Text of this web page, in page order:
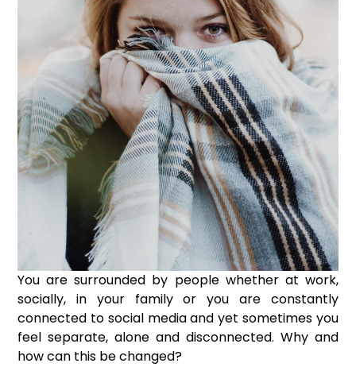
You are surrounded by people whether at work,
socially, in your family or you are constantly
connected to social media and yet sometimes you
feel separate, alone and disconnected. Why and
how can this be changed?